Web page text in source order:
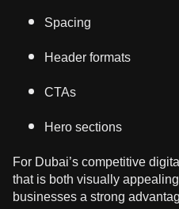
Spacing
Header formats
CTAs
Hero sections
For Dubai’s competitive
that is both visually
businesses a strong